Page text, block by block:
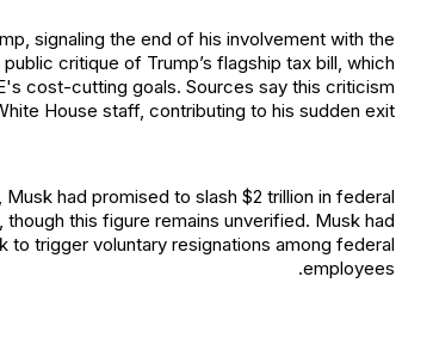
signaling the end of his involvement with the
critique of Trump’s flagship tax bill, which
cost-cutting goals. Sources say this criticism
House staff, contributing to his sudden exit.
had promised to slash $2 trillion in federal
this figure remains unverified. Musk had
trigger voluntary resignations among federal
employees.